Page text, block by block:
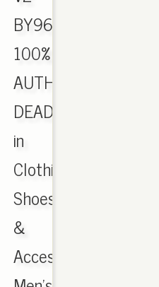
BY9612
100%
AUTHENTIC
DEADSTOCK
in
Clothing,
Shoes
&
Accessories,